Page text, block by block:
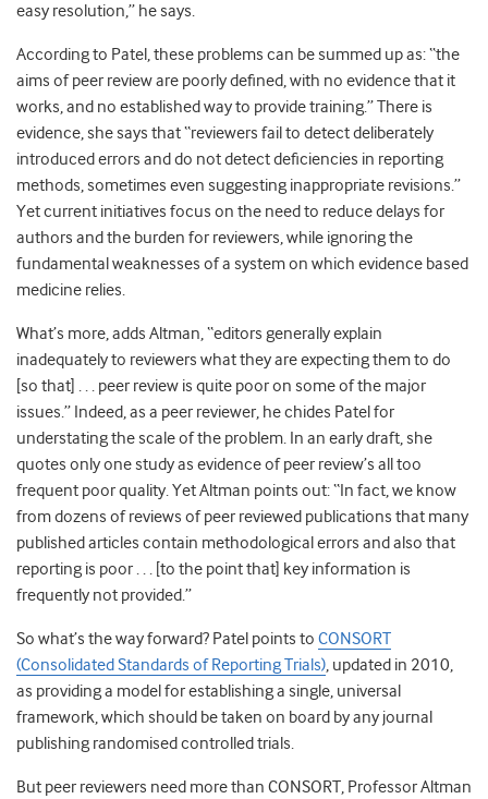
easy resolution,” he says.
According to Patel, these problems can be summed up as: “the
aims of peer review are poorly defined, with no evidence that it
works, and no established way to provide training.” There is
evidence, she says that “reviewers fail to detect deliberately
introduced errors and do not detect deficiencies in reporting
methods, sometimes even suggesting inappropriate revisions.”
Yet current initiatives focus on the need to reduce delays for
authors and the burden for reviewers, while ignoring the
fundamental weaknesses of a system on which evidence based
medicine relies.
What’s more, adds Altman, “editors generally explain
inadequately to reviewers what they are expecting them to do
[so that] . . . peer review is quite poor on some of the major
issues.” Indeed, as a peer reviewer, he chides Patel for
understating the scale of the problem. In an early draft, she
quotes only one study as evidence of peer review’s all too
frequent poor quality. Yet Altman points out: “In fact, we know
from dozens of reviews of peer reviewed publications that many
published articles contain methodological errors and also that
reporting is poor . . . [to the point that] key information is
frequently not provided.”
So what’s the way forward? Patel points to CONSORT
(Consolidated Standards of Reporting Trials), updated in 2010,
as providing a model for establishing a single, universal
framework, which should be taken on board by any journal
publishing randomised controlled trials.
But peer reviewers need more than CONSORT, Professor Altman